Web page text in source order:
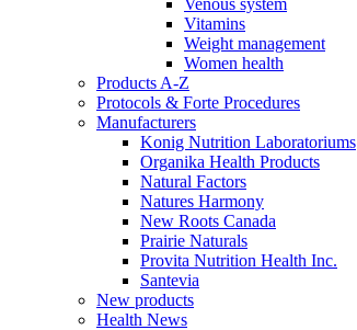
Venous system
Vitamins
Weight management
Women health
Products A-Z
Protocols & Forte Procedures
Manufacturers
Konig Nutrition Laboratoriums
Organika Health Products
Natural Factors
Natures Harmony
New Roots Canada
Prairie Naturals
Provita Nutrition Health Inc.
Santevia
New products
Health News